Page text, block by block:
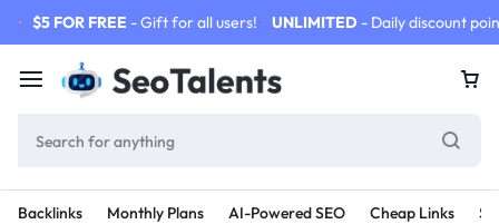
$5 FOR FREE - Gift for all users! UNLIMITED - Daily discount
Backlinks Monthly Plans AI-Powered SEO Cheap Links